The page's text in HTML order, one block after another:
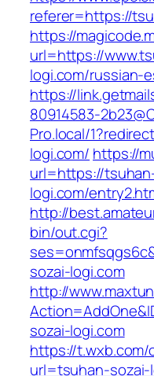
referer=https://
https://
url=https://
logi.com/russian-
https://
80914583-
Pro.local/
logi.com/ https://
url=https://
logi.com/
http://
bin/out.cgi?
sozai-logi.com
http://
sozai-logi.com
https://t.wxb.com/
url=tsuhan-sozai-